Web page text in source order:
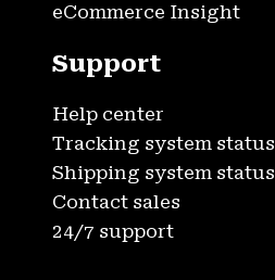
eCommerce Insight
Support
Help center
Tracking system status
Shipping system status
Contact sales
24/7 support